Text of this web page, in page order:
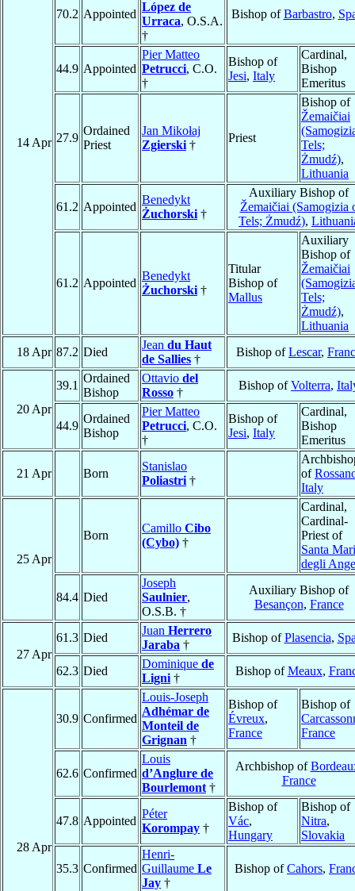
14 Apr
70.2 Appointed
López de
Urraca, O.S.A.
†
Bishop ofBarbastro,
44.9 Appointed
Pier Matteo
Petrucci, C.O.
†
Bishop of
Jesi, Italy
Cardinal,
Bishop
Emeritus
27.9
Ordained
Priest
Jan Mikołaj
Zgierski †
Priest
Bishop of
Žemaičiai
Tels;
Żmudź),
Lithuania
61.2 Appointed
Benedykt
Żuchorski †
Auxiliary Bishop of
Žemaičiai (Samogizia
Tels; Żmudź),
61.2 Appointed
Benedykt
Żuchorski †
Titular
Bishop of
Mallus
Auxiliary
Bishop of
Žemaičiai
Tels;
Żmudź),
Lithuania
18 Apr 87.2 Died
Jean du Haut
de Sallies †
Bishop ofLescar,
20 Apr
39.1
Ordained
Bishop
Ottavio del
Rosso †
Bishop ofVolterra,
44.9
Ordained
Bishop
Pier Matteo
Petrucci, C.O.
†
Bishop of
Jesi, Italy
Cardinal,
Bishop
Emeritus
21 Apr Born
Stanislao
Poliastri †
of
Italy
25 Apr
Born
Camillo Cibo
(Cybo) †
Cardinal,
Cardinal-
Priest of
Santa
degli
84.4 Died
Joseph
Saulnier,
O.S.B. †
Auxiliary Bishop of
Besançon, France
27 Apr
61.3 Died
Juan Herrero
Jaraba †
Bishop ofPlasencia,
62.3 Died
Dominique de
Ligni †
Bishop ofMeaux,
28 Apr
30.9 Confirmed
Louis-Joseph
Adhémar de
Monteil de
Grignan †
Bishop of
Évreux,
France
Bishop of
France
62.6 Confirmed
Louis
d’Anglure de
Bourlemont †
Archbishop of
France
47.8 Appointed
Péter
Korompay †
Bishop of
Vác,
Hungary
Bishop of
Nitra,
Slovakia
35.3 Confirmed
Henri-
Guillaume Le
Jay †
Bishop ofCahors,